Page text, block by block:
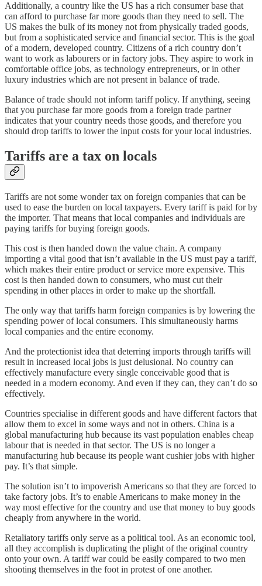
Additionally, a country like the US has a rich consumer base that
can afford to purchase far more goods than they need to sell. The
US makes the bulk of its money not from physically traded goods,
but from a sophisticated service and financial sector. This is the goal
of a modern, developed country. Citizens of a rich country don’t
want to work as labourers or in factory jobs. They aspire to work in
comfortable office jobs, as technology entrepreneurs, or in other
luxury industries which are not present in balance of trade.
Balance of trade should not inform tariff policy. If anything, seeing
that you purchase far more goods from a foreign trade partner
indicates that your country needs those goods, and therefore you
should drop tariffs to lower the input costs for your local industries.
Tariffs are a tax on locals
Tariffs are not some wonder tax on foreign companies that can be
used to ease the burden on local taxpayers. Every tariff is paid for by
the importer. That means that local companies and individuals are
paying tariffs for buying foreign goods.
This cost is then handed down the value chain. A company
importing a vital good that isn’t available in the US must pay a tariff,
which makes their entire product or service more expensive. This
cost is then handed down to consumers, who must cut their
spending in other places in order to make up the shortfall.
The only way that tariffs harm foreign companies is by lowering the
spending power of local consumers. This simultaneously harms
local companies and the entire economy.
And the protectionist idea that deterring imports through tariffs will
result in increased local jobs is just delusional. No country can
effectively manufacture every single conceivable good that is
needed in a modern economy. And even if they can, they can’t do so
effectively.
Countries specialise in different goods and have different factors that
allow them to excel in some ways and not in others. China is a
global manufacturing hub because its vast population enables cheap
labour that is needed in that sector. The US is no longer a
manufacturing hub because its people want cushier jobs with higher
pay. It’s that simple.
The solution isn’t to impoverish Americans so that they are forced to
take factory jobs. It’s to enable Americans to make money in the
way most effective for the country and use that money to buy goods
cheaply from anywhere in the world.
Retaliatory tariffs only serve as a political tool. As an economic tool,
all they accomplish is duplicating the plight of the original country
onto your own. A tariff war could be easily compared to two men
shooting themselves in the foot in protest of one another.